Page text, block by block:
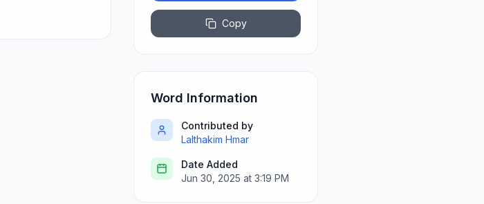
Copy
Word Information
Contributed by
Lalthakim Hmar
Date Added
Jun 30, 2025 at 3:19 PM